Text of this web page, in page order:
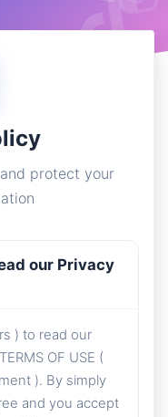
protect your
our Privacy
) to read our
OF USE (
). By simply
and you accept